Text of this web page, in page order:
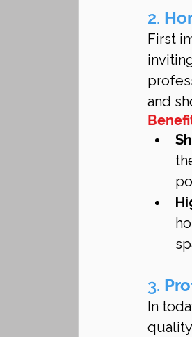
2.
First
and
3.
In